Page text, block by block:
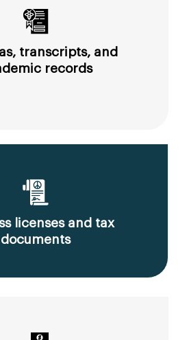
transcripts, and
records
licenses and tax
documents